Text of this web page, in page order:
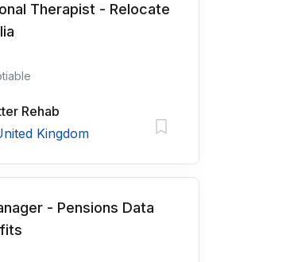
Therapist - Relocate
Rehab
Kingdom
- Pensions Data